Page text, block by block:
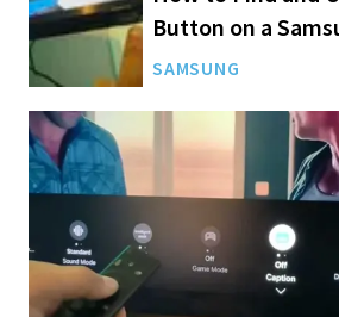
Button on a
SAMSUNG